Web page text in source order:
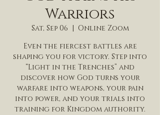
Warriors
Sat, Sep 06
Online Zoom
Even the fiercest battles are
shaping you for victory. Step into
“Light in the Trenches” and
discover how God turns your
warfare into weapons, your pain
into power, and your trials into
training for Kingdom authority.